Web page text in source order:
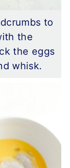
to
the
the eggs
whisk.